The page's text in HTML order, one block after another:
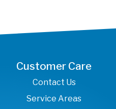
Customer Care
Contact Us
Service Areas